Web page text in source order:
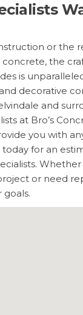
or the
concrete, the
is
decorative
and
at Bro’s
you with
today for an
Whether
or need
goals.